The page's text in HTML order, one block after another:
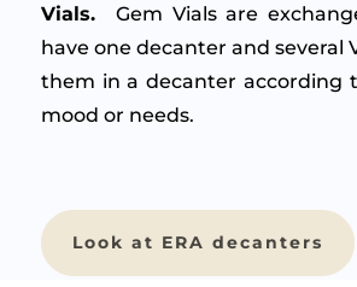
Vials.Gem Vials are
have one decanter and several
them in a decanter according
mood or needs.
Look at ERA decanters